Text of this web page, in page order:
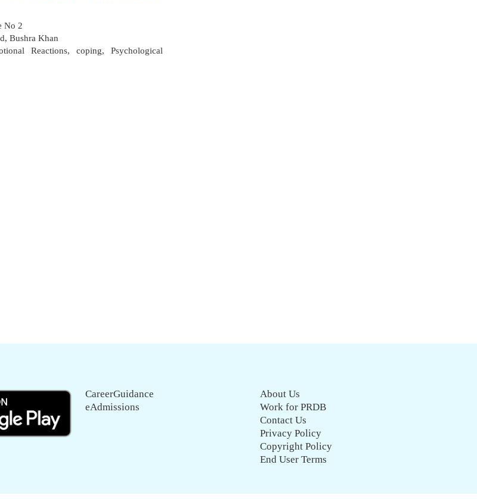
No 2
, Bushra Khan
Reactions, coping, Psychological
CareerGuidance
eAdmissions
About Us
Work for PRDB
Contact Us
Privacy Policy
Copyright Policy
End User Terms